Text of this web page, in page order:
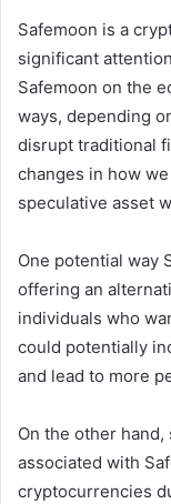
Safemoon is a
significant
Safemoon on the
ways, depending
disrupt traditional
changes in how
speculative asset
One potential way
offering an
individuals who
could potentially
and lead to more
On the other
associated with
cryptocurrencies